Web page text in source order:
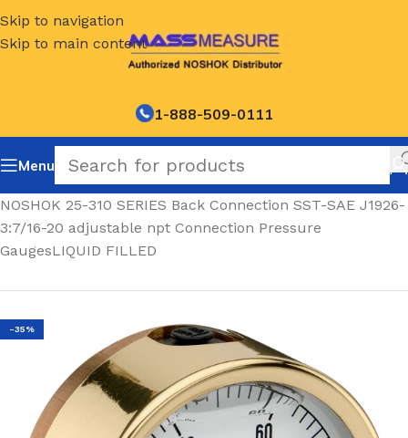
Skip to navigation
Skip to main content
1-888-509-0111
Menu
NOSHOK 25-310 SERIES Back Connection SST-SAE J1926-
3:7/16-20 adjustable npt Connection Pressure
GaugesLIQUID FILLED
-35%